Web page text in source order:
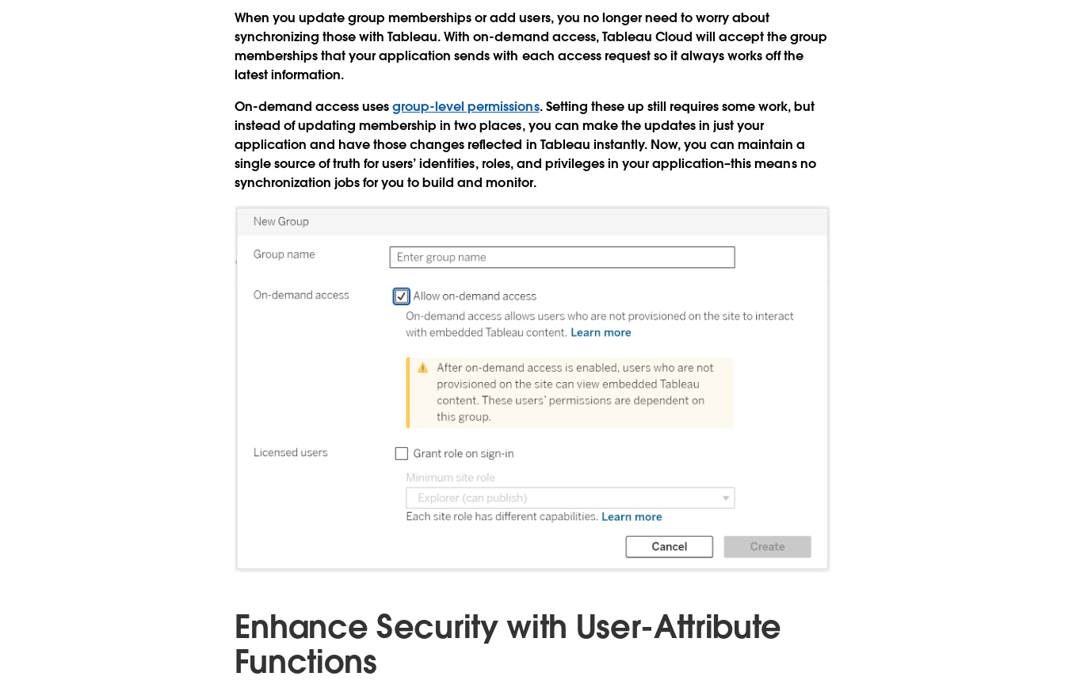
When you update group memberships or add users, you no longer need to worry about
synchronizing those with Tableau. With on-demand access, Tableau Cloud will accept the group
memberships that your application sends with each access request so it always works off the
latest information.
On-demand access usesgroup-level permissions. Setting these up still requires some work, but
instead of updating membership in two places, you can make the updates in just your
application and have those changes reflected in Tableau instantly. Now, you can maintain a
single source of truth for users’ identities, roles, and privileges in your application–this means no
synchronization jobs for you to build and monitor.
Enhance Security with User-Attribute
Functions